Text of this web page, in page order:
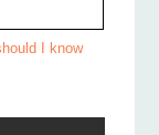
I know